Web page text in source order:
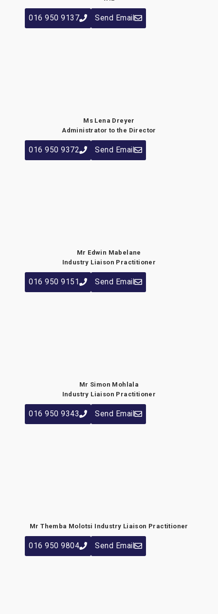
016 950 9137 Send Email
Ms Lena Dreyer
Administrator to the Director
016 950 9372 Send Email
Mr Edwin Mabelane
Industry Liaison Practitioner
016 950 9151 Send Email
Mr Simon Mohlala
Industry Liaison Practitioner
016 950 9343 Send Email
Mr Themba Molotsi Industry Liaison Practitioner
016 950 9804 Send Email